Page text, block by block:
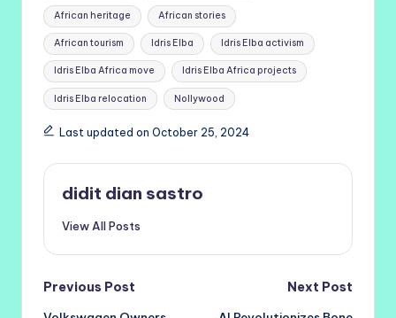
African heritage African stories
African tourism Idris Elba Idris Elba activism
Idris Elba Africa move Idris Elba Africa projects
Idris Elba relocation Nollywood
Last updated on October 25, 2024
didit dian sastro
View All Posts
Post
Previous Post
Next Post